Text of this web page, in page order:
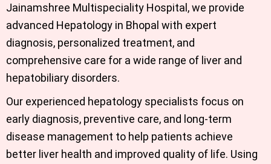
Jainamshree Multispeciality Hospital , we provide
advanced Hepatology in Bhopal with expert
diagnosis, personalized treatment, and
comprehensive care for a wide range of liver and
hepatobiliary disorders.
Our experienced hepatology specialists focus on
early diagnosis, preventive care, and long-term
disease management to help patients achieve
better liver health and improved quality of life. Using